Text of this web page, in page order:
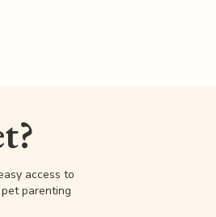
access to
parenting